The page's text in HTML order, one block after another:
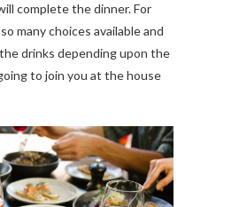
complete the dinner. For
many choices available and
drinks depending upon the
to join you at the house